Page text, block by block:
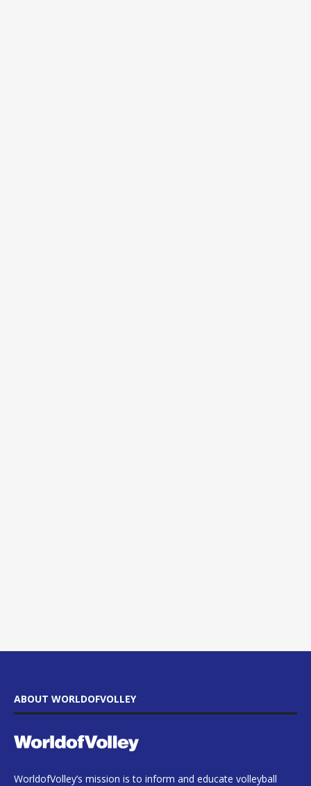
ABOUT WORLDOFVOLLEY
WorldofVolley’s mission is to inform and educate volleyball